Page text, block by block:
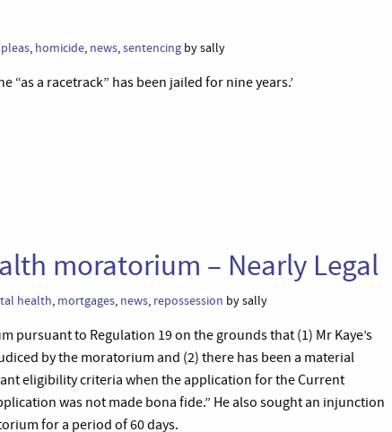
, homicide, news,sentencing by sally
“as a racetrack” has been jailed for nine years.’
moratorium – Nearly Legal
health, mortgages, news, repossession by sally
pursuant to Regulation 19 on the grounds that (1) Mr Kaye’s
by the moratorium and (2) there has been a material
eligibility criteria when the application for the Current
was not made bona fide.” He also sought an injunction
for a period of 60 days.